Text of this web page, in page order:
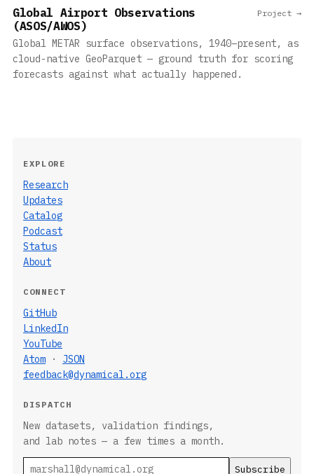
Global Airport Observations
(ASOS/AWOS)
Global METAR surface observations, 1940–present, as
cloud-native GeoParquet — ground truth for scoring
forecasts against what actually happened.
Project →
EXPLORE
Research
Updates
Catalog
Podcast
Status
About
CONNECT
GitHub
LinkedIn
YouTube
Atom · JSON
feedback@dynamical.org
DISPATCH
New datasets, validation findings,
and lab notes — a few times a month.
Email